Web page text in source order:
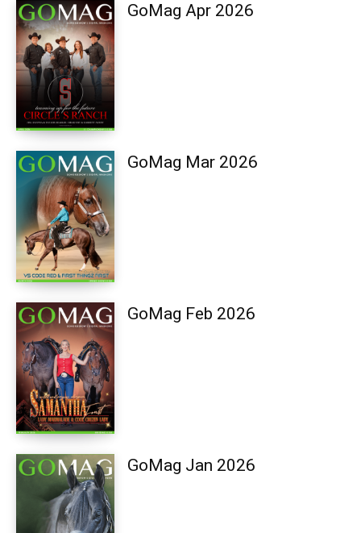
GoMag Apr 2026
GoMag Mar 2026
GoMag Feb 2026
GoMag Jan 2026